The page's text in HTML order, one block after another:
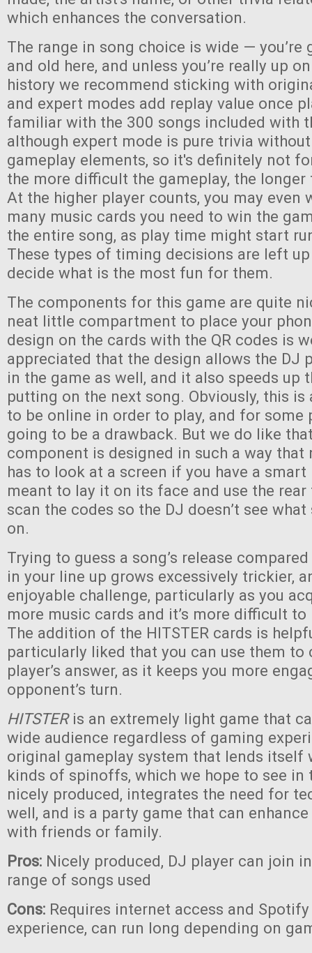
which enhances the conversation.
The range in song choice is wide — you’re
and old here, and unless you’re really up
history we recommend sticking with
and expert modes add replay value once
familiar with the 300 songs included with
although expert mode is pure trivia
gameplay elements, so it's definitely not
the more difficult the gameplay, the
At the higher player counts, you may even
many music cards you need to win the
the entire song, as play time might start
These types of timing decisions are left
decide what is the most fun for them.
The components for this game are quite
neat little compartment to place your
design on the cards with the QR codes is
appreciated that the design allows the DJ
in the game as well, and it also speeds up
putting on the next song. Obviously, this is
to be online in order to play, and for some
going to be a drawback. But we do like
component is designed in such a way that
has to look at a screen if you have a smart
meant to lay it on its face and use the
scan the codes so the DJ doesn’t see
on.
Trying to guess a song’s release
in your line up grows excessively trickier,
enjoyable challenge, particularly as you
more music cards and it’s more difficult to
The addition of the HITSTER cards is
particularly liked that you can use them to
player’s answer, as it keeps you more
opponent’s turn.
HITSTER is an extremely light game that
wide audience regardless of gaming
original gameplay system that lends itself
kinds of spinoffs, which we hope to see in
nicely produced, integrates the need for
well, and is a party game that can
with friends or family.
Pros: Nicely produced, DJ player can join
range of songs used
Cons: Requires internet access and
experience, can run long depending on